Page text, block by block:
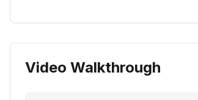
Video Walkthrough